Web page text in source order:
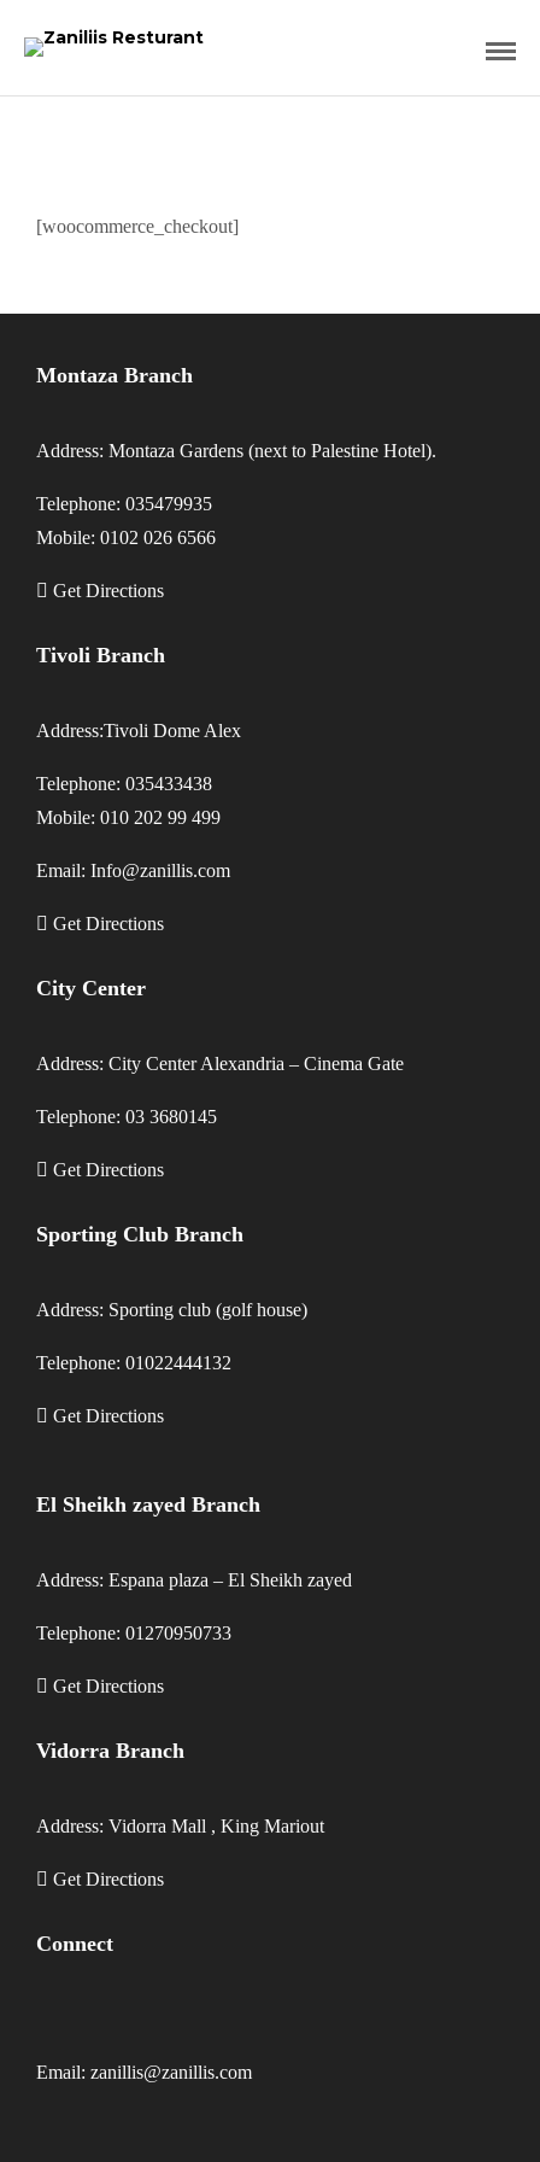
[woocommerce_checkout]
Montaza Branch
Address: Montaza Gardens (next to Palestine Hotel).
Telephone: 035479935
Mobile: 0102 026 6566
Get Directions
Tivoli Branch
Address:Tivoli Dome Alex
Telephone: 035433438
Mobile: 010 202 99 499
Email: Info@zanillis.com
Get Directions
City Center
Address: City Center Alexandria – Cinema Gate
Telephone: 03 3680145
Get Directions
Sporting Club Branch
Address: Sporting club (golf house)
Telephone: 01022444132
Get Directions
El Sheikh zayed Branch
Address: Espana plaza – El Sheikh zayed
Telephone: 01270950733
Get Directions
Vidorra Branch
Address: Vidorra Mall , King Mariout
Get Directions
Connect
Email: zanillis@zanillis.com